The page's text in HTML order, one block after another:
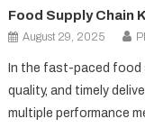
Food Supply Chain
August 29, 2025
In the fast-paced food
quality, and timely
multiple performance